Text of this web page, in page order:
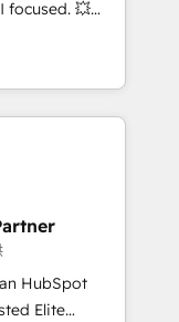
marketing,
focused. 💥
can help you
teams to
improve user
results.
your
HubSpot
to be
using
HubSpot